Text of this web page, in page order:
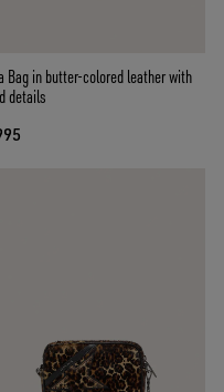
Bag in butter-colored leather with
details